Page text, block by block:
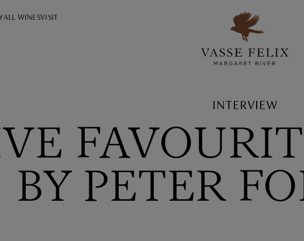
ALL WINESVISIT
INTERVIEW
| BY PETER